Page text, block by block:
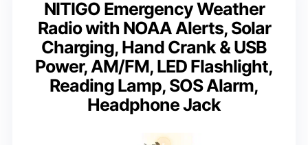
NITIGO Emergency Weather
Radio with NOAA Alerts, Solar
Charging, Hand Crank & USB
Power, AM/FM, LED Flashlight,
Reading Lamp, SOS Alarm,
Headphone Jack